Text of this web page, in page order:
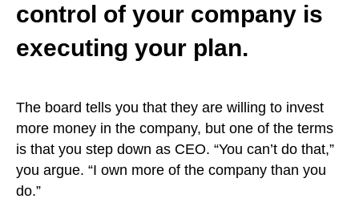
control of your company is
executing your plan.
The board tells you that they are willing to invest
more money in the company, but one of the terms
is that you step down as CEO. “You can’t do that,”
you argue. “I own more of the company than you
do.”